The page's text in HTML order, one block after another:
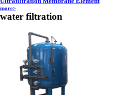
more>
water filtration